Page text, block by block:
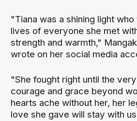
"Tiana was a shining light
lives of everyone she met
strength and warmth,"
wrote on her social media
"She fought right until the
courage and grace beyond
hearts ache without her, her
love she gave will stay with